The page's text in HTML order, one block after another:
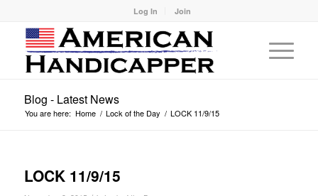
Log In Join
Blog - Latest News
You are here: Home / Lock of the Day / LOCK 11/9/15
LOCK 11/9/15